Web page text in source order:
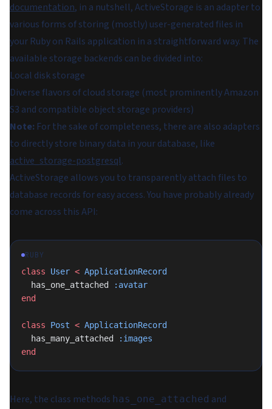
documentation, in a nutshell, ActiveStorage is an adapter to
various forms of storing (mostly) user-generated files in
your Ruby on Rails application in a straightforward way. The
available storage backends can be divided into:
Local disk storage
Diverse flavors of cloud storage (most prominently Amazon
S3 and compatible object storage providers)
Note: For the sake of completeness, there are also adapters
to directly store binary data in your database, like
active_storage-postgresql.
ActiveStorage allows you to transparently attach files to
database records for easy access. You have probably already
come across this API:
RUBY
class User < ApplicationRecord
  has_one_attached
:avatar
end
class Post < ApplicationRecord
  has_many_attached
:images
end
Here, the class methods has_one_attached and